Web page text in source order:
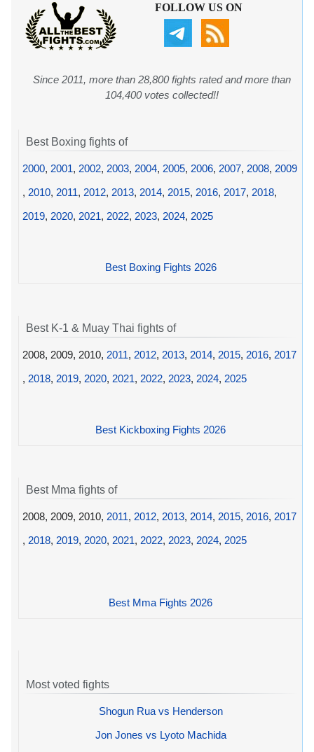
FOLLOW US ON
Since 2011, more than 28,800 fights rated and more than
104,400 votes collected!!
Best Boxing fights of
2000, 2001, 2002, 2003, 2004, 2005, 2006, 2007, 2008, 2009
, 2010, 2011, 2012, 2013, 2014, 2015, 2016, 2017, 2018,
2019, 2020, 2021, 2022, 2023, 2024, 2025
Best Boxing Fights 2026
Best K-1 & Muay Thai fights of
2008, 2009, 2010, 2011, 2012, 2013, 2014, 2015, 2016, 2017
, 2018, 2019, 2020, 2021, 2022, 2023, 2024, 2025
Best Kickboxing Fights 2026
Best Mma fights of
2008, 2009, 2010, 2011, 2012, 2013, 2014, 2015, 2016, 2017
, 2018, 2019, 2020, 2021, 2022, 2023, 2024, 2025
Best Mma Fights 2026
Most voted fights
Shogun Rua vs Henderson
Jon Jones vs Lyoto Machida